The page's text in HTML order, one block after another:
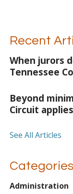
Recent
When jurors
Tennessee
Beyond
Circuit
See All Articles
Categories
Administration